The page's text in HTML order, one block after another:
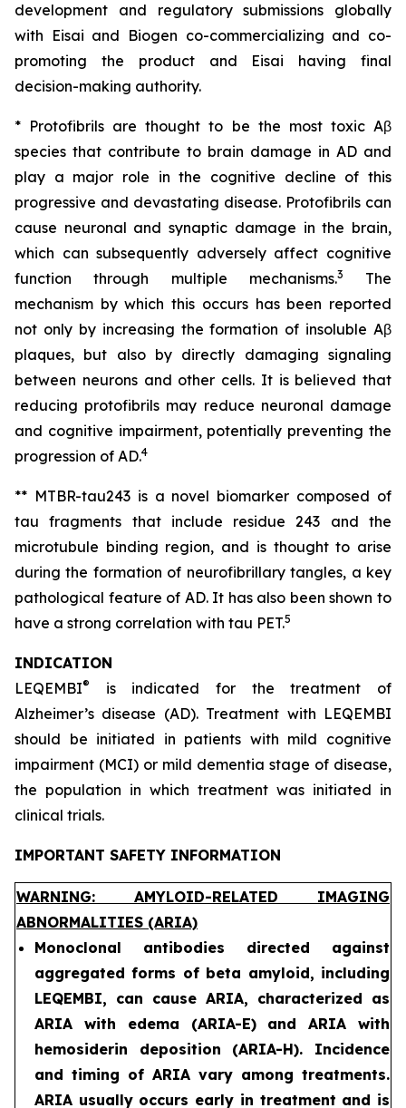
development and regulatory submissions globally
with Eisai and Biogen co-commercializing and co-
promoting the product and Eisai having final
decision-making authority.
* Protofibrils are thought to be the most toxic Aβ
species that contribute to brain damage in AD and
play a major role in the cognitive decline of this
progressive and devastating disease. Protofibrils can
cause neuronal and synaptic damage in the brain,
which can subsequently adversely affect cognitive
function through multiple mechanisms.3
The
mechanism by which this occurs has been reported
not only by increasing the formation of insoluble Aβ
plaques, but also by directly damaging signaling
between neurons and other cells. It is believed that
reducing protofibrils may reduce neuronal damage
and cognitive impairment, potentially preventing the
progression of AD.4
** MTBR-tau243 is a novel biomarker composed of
tau fragments that include residue 243 and the
microtubule binding region, and is thought to arise
during the formation of neurofibrillary tangles, a key
pathological feature of AD. It has also been shown to
have a strong correlation with tau PET.5
INDICATION
LEQEMBI®
is indicated for the treatment of
Alzheimer’s disease (AD). Treatment with LEQEMBI
should be initiated in patients with mild cognitive
impairment (MCI) or mild dementia stage of disease,
the population in which treatment was initiated in
clinical trials.
IMPORTANT SAFETY INFORMATION
WARNING: AMYLOID-RELATED IMAGING
ABNORMALITIES (ARIA)
Monoclonal antibodies directed against
aggregated forms of beta amyloid, including
LEQEMBI, can cause ARIA, characterized as
ARIA with edema (ARIA-E) and ARIA with
hemosiderin deposition (ARIA-H). Incidence
and timing of ARIA vary among treatments.
ARIA usually occurs early in treatment and is